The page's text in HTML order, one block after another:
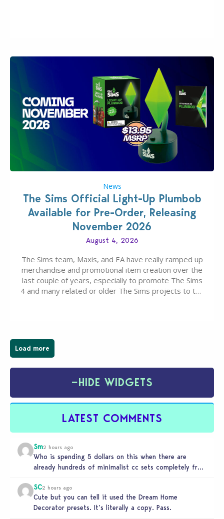
News
The Sims Official Light-Up Plumbob
Available for Pre-Order, Releasing
November 2026
August 4, 2026
The Sims team, Maxis, and EA have really ramped up
merchandise and promotional item creation over the
last couple of years, especially to promote The Sims
4 and many related or older The Sims projects to the
Load more
−HIDE WIDGETS
LATEST COMMENTS
Sm2 hours ago
Who is spending 5 dollars on this when there are
already hundreds of minimalist cc sets completely free
SC2 hours ago
Cute but you can tell it used the Dream Home
Decorator presets. It’s literally a copy. Pass.